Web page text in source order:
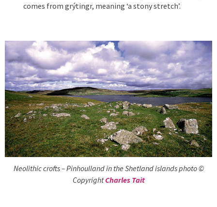
comes from grýtingr, meaning ‘a stony stretch’.
Neolithic crofts – Pinhoulland in the Shetland islands photo ©
CopyrightCharles Tait